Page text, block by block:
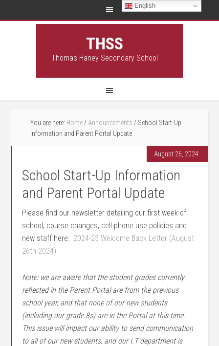
THSS
Thomas Haney Secondary School
You are here: Home / Announcements / School Start-Up
Information and Parent Portal Update
August 26, 2024
School Start-Up Information
and Parent Portal Update
Please find our newsletter detailing our first week of
school, course changes, cell phone use policies and
new staff here: 2024-25 Welcome Back Letter (August
26th 2024)
Note: we are aware that the student grades currently
reflected in the Parent Portal are from the previous
school year, and that none of our new students
(including our grade 8s) are in the Portal at this time.
This issue will impact our ability to send communication
to all of our new students, and our I.T department is
English